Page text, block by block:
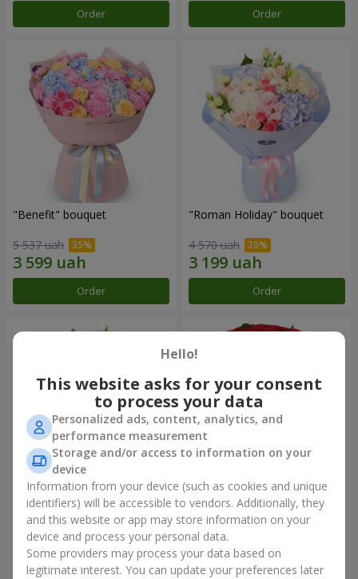
Order Order
"Benefit" bouquet
5 537 uah
Order
"Roman Holiday" bouquet
4 570 uah
Order
Bouquet "Heavenly
Watercolor"
7 432 uah
Order
101 red roses
9 744 uah
Order
Hello!
This website asks for your consent
to process your data
Personalized ads, content, analytics, and
performance measurement
Storage and/or access to information on your
device
Information from your device (such as cookies and unique
identifiers) will be accessible to vendors. Additionally, they
and this website or app may store information on your
device and process your personal data.
Some providers may process your data based on
legitimate interest. You can update your preferences later